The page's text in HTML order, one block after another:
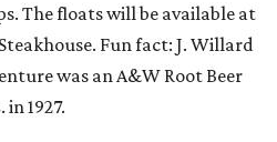
The floats will be available at
Fun fact: J. Willard
was an A&W Root Beer
1927.